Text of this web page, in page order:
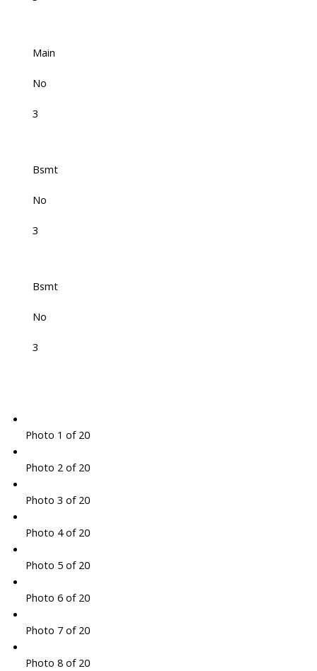
Main
No
3
Bsmt
No
3
Bsmt
No
3
Photo 1 of 20
Photo 2 of 20
Photo 3 of 20
Photo 4 of 20
Photo 5 of 20
Photo 6 of 20
Photo 7 of 20
Photo 8 of 20